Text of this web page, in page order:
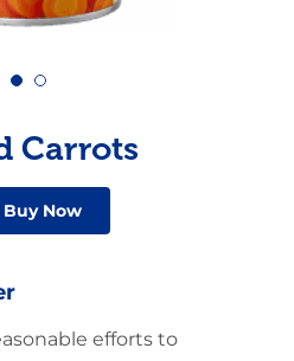
Carrots
Buy Now
efforts to